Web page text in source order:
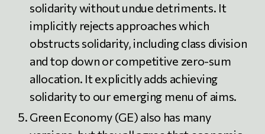
solidarity without undue detriments. It
implicitly rejects approaches which
obstructs solidarity, including class division
and top down or competitive zero-sum
allocation. It explicitly adds achieving
solidarity to our emerging menu of aims.
Green Economy (GE) also has many